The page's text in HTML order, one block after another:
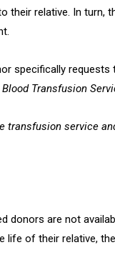
relative. In turn,
specifically
Transfusion
transfusion service
donors are not
of their relative,